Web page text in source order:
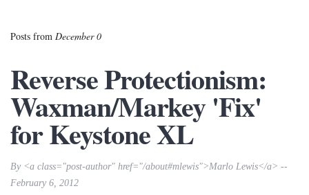
Posts from December 0
Reverse Protectionism:
Waxman/Markey 'Fix'
for Keystone XL
By <a class="post-author" href="/about#mlewis">Marlo Lewis</a> --
February 6, 2012